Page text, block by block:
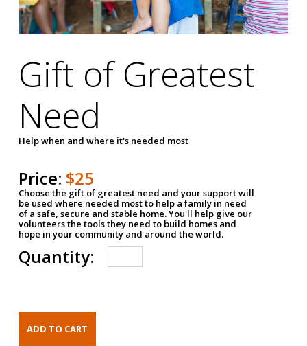
Gift of Greatest
Need
Help when and where it's needed most
Price: $25
Choose the gift of greatest need and your support will
be used where needed most to help a family in need
of a safe, secure and stable home. You'll help give our
volunteers the tools they need to build homes and
hope in your community and around the world.
Quantity: